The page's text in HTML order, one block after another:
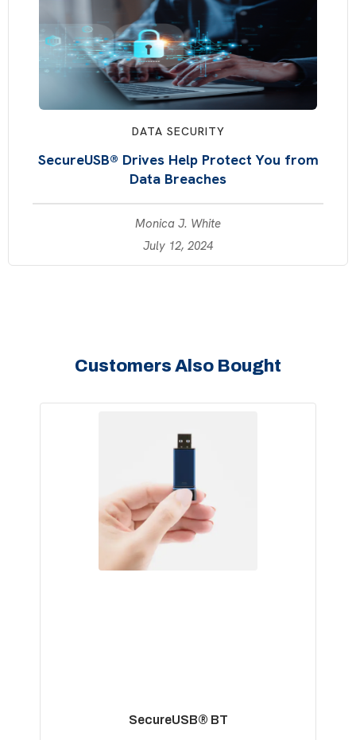
DATA SECURITY
SecureUSB® Drives Help Protect You from
Data Breaches
Monica J. White
July 12, 2024
Customers Also Bought
SecureUSB® BT